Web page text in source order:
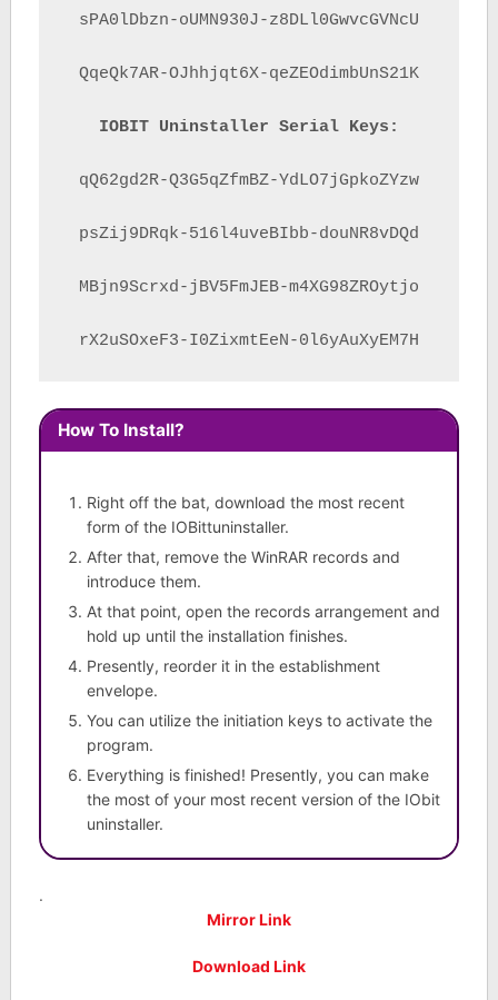
sPA0lDbzn-oUMN930J-z8DLl0GwvcGVNcU
QqeQk7AR-OJhhjqt6X-qeZEOdimbUnS21K
IOBIT Uninstaller Serial Keys:
qQ62gd2R-Q3G5qZfmBZ-YdLO7jGpkoZYzw
psZij9DRqk-516l4uveBIbb-douNR8vDQd
MBjn9Scrxd-jBV5FmJEB-m4XG98ZROytjo
rX2uSOxeF3-I0ZixmtEeN-0l6yAuXyEM7H
How To Install?
Right off the bat, download the most recent
form of the IOBittuninstaller.
After that, remove the WinRAR records and
introduce them.
At that point, open the records arrangement and
hold up until the installation finishes.
Presently, reorder it in the establishment
envelope.
You can utilize the initiation keys to activate the
program.
Everything is finished! Presently, you can make
the most of your most recent version of the IObit
uninstaller.
.
Mirror Link
Download Link